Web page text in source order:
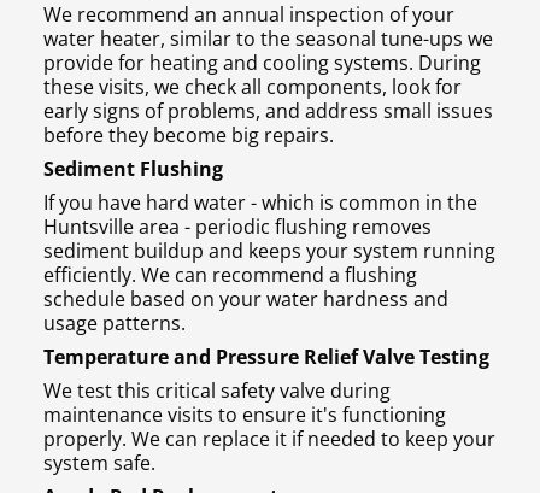
We recommend an annual inspection of your
water heater, similar to the seasonal tune-ups we
provide for heating and cooling systems. During
these visits, we check all components, look for
early signs of problems, and address small issues
before they become big repairs.
Sediment Flushing
If you have hard water - which is common in the
Huntsville area - periodic flushing removes
sediment buildup and keeps your system running
efficiently. We can recommend a flushing
schedule based on your water hardness and
usage patterns.
Temperature and Pressure Relief Valve Testing
We test this critical safety valve during
maintenance visits to ensure it's functioning
properly. We can replace it if needed to keep your
system safe.